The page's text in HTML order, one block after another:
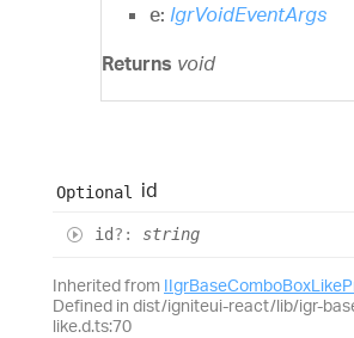
e: IgrVoidEventArgs
Returns void
Optional id
id?: string
Inherited from
Defined in dist/igniteui-react/lib/igr-
like.d.ts:70